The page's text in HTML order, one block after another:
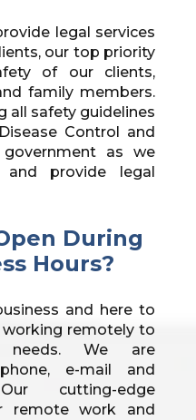
legal services
our top priority
of our clients,
family members.
all safety guidelines
Control and
as we
provide legal
During
Hours?
and here to
working remotely to
We are
e-mail and
cutting-edge
remote work and